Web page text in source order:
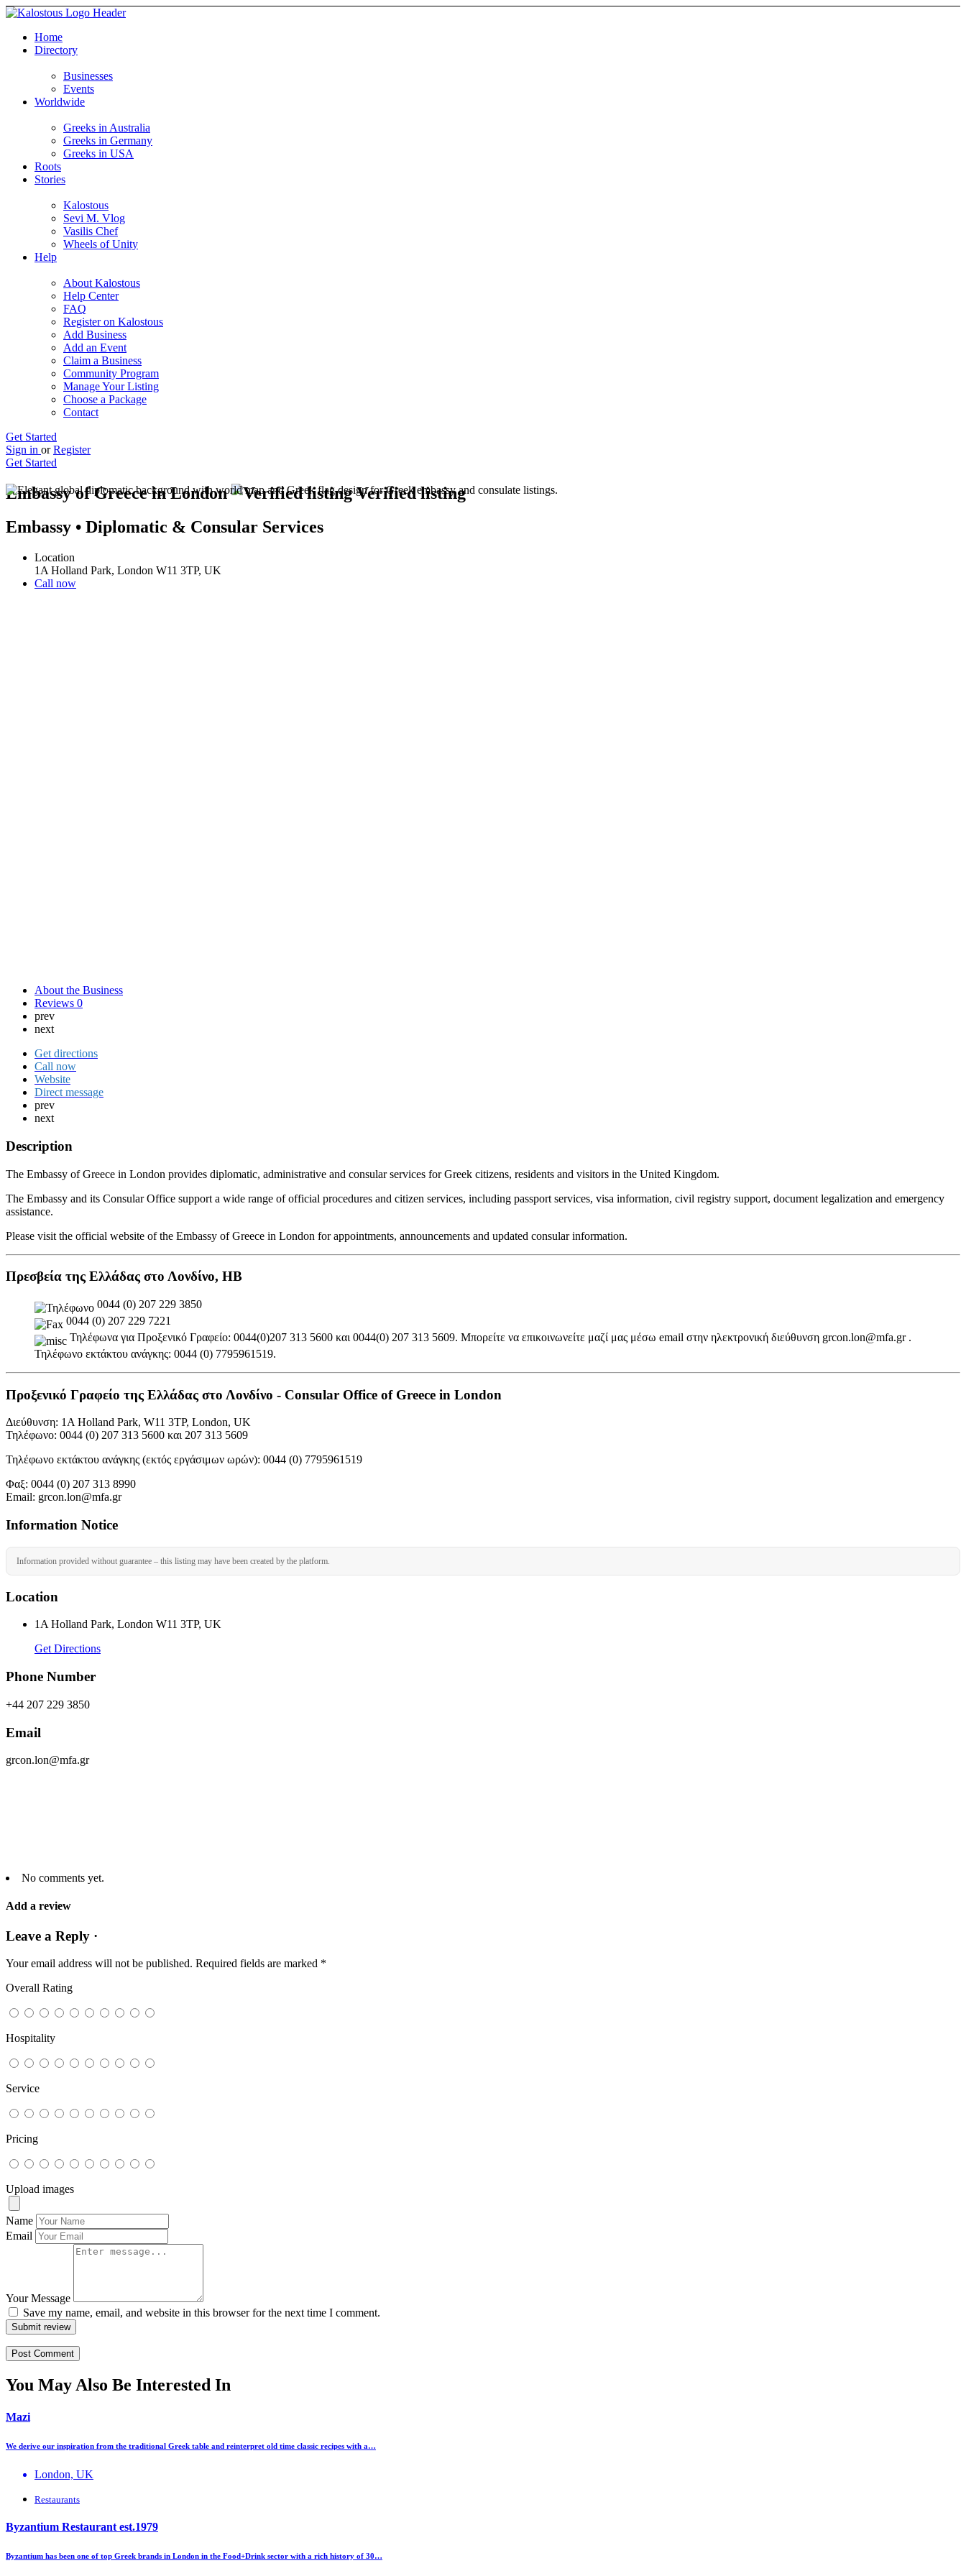
Home
Directory
Businesses
Events
Worldwide
Greeks in Australia
Greeks in Germany
Greeks in USA
Roots
Stories
Kalostous
Sevi M. Vlog
Vasilis Chef
Wheels of Unity
Help
About Kalostous
Help Center
FAQ
Register on Kalostous
Add Business
Add an Event
Claim a Business
Community Program
Manage Your Listing
Choose a Package
Contact
Get Started
Sign in or Register
Get Started
Embassy of Greece in London
Verified listing
Embassy • Diplomatic & Consular Services
Location
1A Holland Park, London W11 3TP, UK
Call now
About the Business
Reviews 0
prev
next
Get directions
Call now
Website
Direct message
prev
next
Description
The Embassy of Greece in London provides diplomatic, administrative and consular services for Greek citizens, residents and visitors in the United Kingdom.
The Embassy and its Consular Office support a wide range of official procedures and citizen services, including passport services, visa information, civil registry support, document legalization and emergency
assistance.
Please visit the official website of the Embassy of Greece in London for appointments, announcements and updated consular information.
Πρεσβεία της Ελλάδας στο Λονδίνο, ΗΒ
0044 (0) 207 229 3850
0044 (0) 207 229 7221
Τηλέφωνα για Προξενικό Γραφείο: 0044(0)207 313 5600 και 0044(0) 207 313 5609. Μπορείτε να επικοινωνείτε μαζί μας μέσω email στην ηλεκτρονική διεύθυνση grcon.lon@mfa.gr .
Τηλέφωνο εκτάκτου ανάγκης: 0044 (0) 7795961519.
Προξενικό Γραφείο της Ελλάδας στο Λονδίνο - Consular Office of Greece in London
Διεύθυνση: 1A Holland Park, W11 3TP, London, UK
Τηλέφωνο: 0044 (0) 207 313 5600 και 207 313 5609
Τηλέφωνο εκτάκτου ανάγκης (εκτός εργάσιμων ωρών): 0044 (0) 7795961519
Φαξ: 0044 (0) 207 313 8990
Email: grcon.lon@mfa.gr
Information Notice
Information provided without guarantee – this listing may have been created by the platform.
Location
1A Holland Park, London W11 3TP, UK
Get Directions
Phone Number
+44 207 229 3850
Email
grcon.lon@mfa.gr
No comments yet.
Add a review
Leave a Reply ·
Your email address will not be published. Required fields are marked *
Overall Rating
Hospitality
Service
Pricing
Upload images
Name
Email
Your Message
Save my name, email, and website in this browser for the next time I comment.
Submit review
You May Also Be Interested In
Mazi
We derive our inspiration from the traditional Greek table and reinterpret old time classic recipes with a…
London, UK
Restaurants
Byzantium Restaurant est.1979
Byzantium has been one of top Greek brands in London in the Food+Drink sector with a rich history of 30…